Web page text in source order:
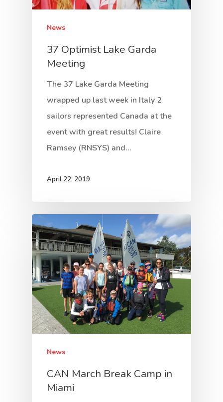
News
37 Optimist Lake Garda
Meeting
The 37 Lake Garda Meeting
wrapped up last week in Italy 2
sailors represented Canada at the
event with great results! Claire
Ramsey (RNSYS) and…
April 22, 2019
News
CAN March Break Camp in
Miami